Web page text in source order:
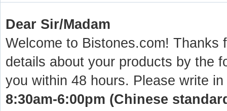
Dear Sir/Madam
Welcome to Bistones.com! Thanks
details about your products by the
you within 48 hours. Please write
8:30am-6:00pm (Chinese